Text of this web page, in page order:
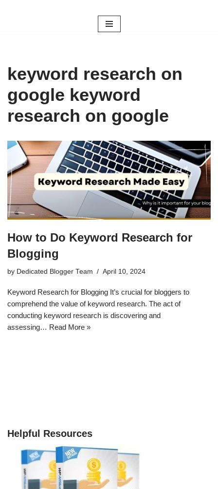
keyword research on
google keyword
research on google
How to Do Keyword Research for
Blogging
by Dedicated Blogger Team April 10, 2024
Keyword Research for Blogging It’s crucial for bloggers to
comprehend the value of keyword research. The act of
conducting keyword research is discovering and
assessing… Read More »
Helpful Resources